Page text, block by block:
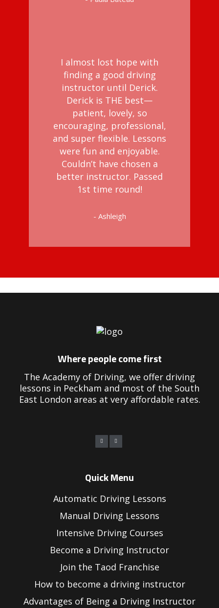
I almost lost hope with
finding a good driving
instructor until Derick.
Derick is THE best—
patient, lovely, so
encouraging, professional,
and super flexible. Lessons
were fun and enjoyable.
Couldn’t have chosen a
better instructor. Passed
1st time round!
- Ashleigh
Where people come first
The Academy of Driving, we offer driving
lessons in Peckham and most of the South
East London areas at very affordable rates.
Quick Menu
Automatic Driving Lessons
Manual Driving Lessons
Intensive Driving Courses
Become a Driving Instructor
Join the Taod Franchise
How to become a driving instructor
Advantages of Being a Driving Instructor